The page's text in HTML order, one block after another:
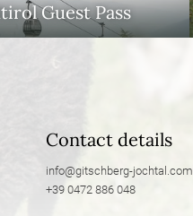
Guest Pass
Contact details
info@gitschberg-jochtal.com
+39 0472 886 048